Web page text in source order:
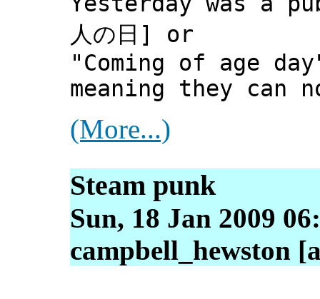
人の日] or
"Coming of age
meaning they can
(More...)
Steam punk
Sun, 18 Jan 2009
campbell_hewston